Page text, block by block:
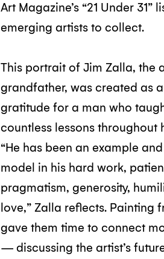
Art Magazine’s “21 Under 31”
emerging artists to collect.
This portrait of Jim Zalla, the
grandfather, was created as
gratitude for a man who
countless lessons throughout
“He has been an example
model in his hard work,
pragmatism, generosity,
love,” Zalla reflects. Painting
gave them time to connect
— discussing the artist’s